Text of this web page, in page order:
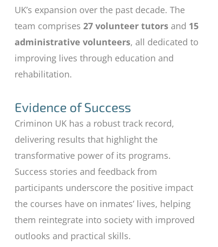
UK’s expansion over the past decade. The
team comprises 27 volunteer tutors and 15
administrative volunteers, all dedicated to
improving lives through education and
rehabilitation.
Evidence of Success
Criminon UK has a robust track record,
delivering results that highlight the
transformative power of its programs.
Success stories and feedback from
participants underscore the positive impact
the courses have on inmates’ lives, helping
them reintegrate into society with improved
outlooks and practical skills.